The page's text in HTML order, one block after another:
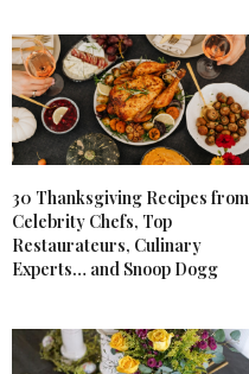
30 Thanksgiving Recipes from
Celebrity Chefs, Top
Restaurateurs, Culinary
Experts… and Snoop Dogg